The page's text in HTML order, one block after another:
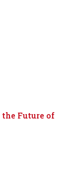
the Future of